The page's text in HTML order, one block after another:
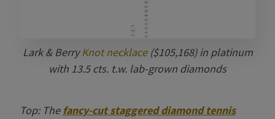
Lark & BerryKnot necklace($105,168) in platinum
with 13.5 cts. t.w. lab-grown diamonds
Top: Thefancy-cut staggered diamond tennis